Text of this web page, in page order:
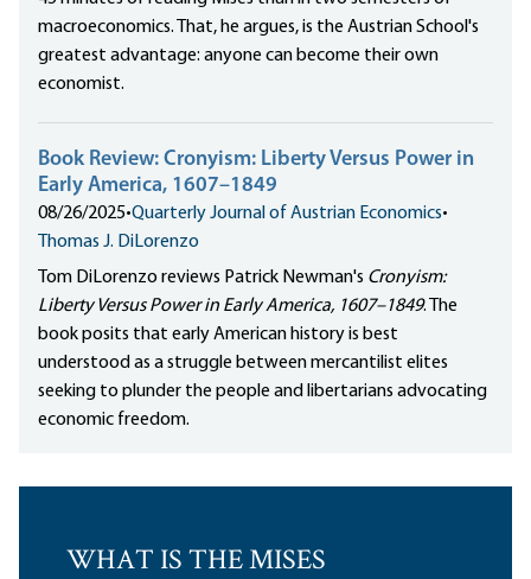
macroeconomics. That, he argues, is the Austrian School's
greatest advantage: anyone can become their own
economist.
Book Review: Cronyism: Liberty Versus Power in
Early America, 1607–1849
08/26/2025•Quarterly Journal of Austrian Economics•
Thomas J. DiLorenzo
Tom DiLorenzo reviews Patrick Newman's Cronyism:
Liberty Versus Power in Early America, 1607–1849. The
book posits that early American history is best
understood as a struggle between mercantilist elites
seeking to plunder the people and libertarians advocating
economic freedom.
WHAT IS THE MISES